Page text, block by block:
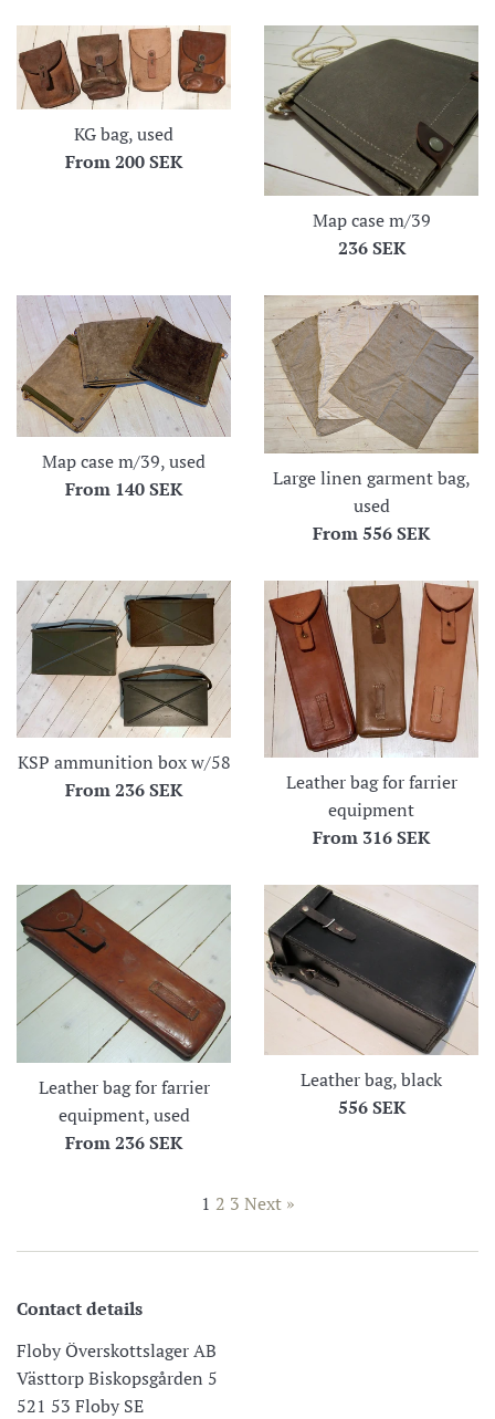
KG bag, used
From200 SEK
Map case m/39
Regular
236 SEK
Map case m/39, used
From 140 SEK
Large linen garment bag,
used
From556 SEK
KSP ammunition box w/58
From236 SEK
Leather bag for farrier
equipment
From 316 SEK
Leather bag for farrier
equipment, used
From236 SEK
Leather bag, black
Regular
556 SEK
1 2 3 Next »
Contact details
Floby Överskottslager AB
Västtorp Biskopsgården 5
521 53 Floby SE